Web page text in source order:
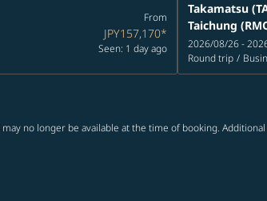
From
JPY157,170*
Seen: 1 day ago
Takamatsu
Taichung
2026/08/26 -
Round trip /
no longer be available at the time of booking.